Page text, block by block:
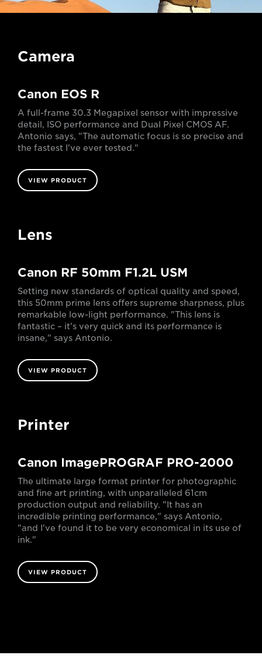
Camera
Canon EOS R
A full-frame 30.3 Megapixel sensor with impressive
detail, ISO performance and Dual Pixel CMOS AF.
Antonio says, "The automatic focus is so precise and
the fastest I've ever tested."
VIEW PRODUCT
Lens
Canon RF 50mm F1.2L USM
Setting new standards of optical quality and speed,
this 50mm prime lens offers supreme sharpness, plus
remarkable low-light performance. "This lens is
fantastic – it's very quick and its performance is
insane," says Antonio.
VIEW PRODUCT
Printer
Canon ImagePROGRAF PRO-2000
The ultimate large format printer for photographic
and fine art printing, with unparalleled 61cm
production output and reliability. "It has an
incredible printing performance," says Antonio,
"and I've found it to be very economical in its use of
ink."
VIEW PRODUCT